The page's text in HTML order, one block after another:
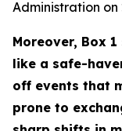
Administration on
Moreover, Box
like a safe-
off events that
prone to